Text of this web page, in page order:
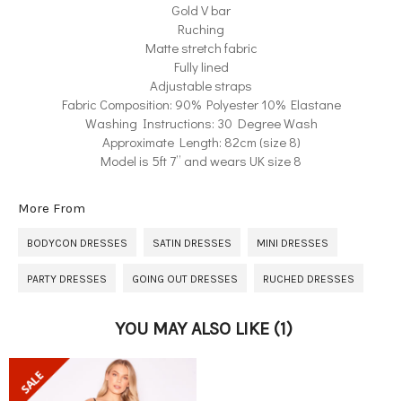
Gold V bar
Ruching
Matte stretch fabric
Fully lined
Adjustable straps
Fabric Composition: 90% Polyester 10% Elastane
Washing Instructions: 30 Degree Wash
Approximate Length: 82cm (size 8)
Model is 5ft 7” and wears UK size 8
More From
BODYCON DRESSES SATIN DRESSES MINI DRESSES
PARTY DRESSES GOING OUT DRESSES RUCHED DRESSES
YOU MAY ALSO LIKE (1)